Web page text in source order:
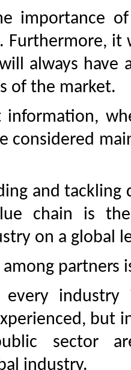
importance
Furthermore,
always
of the market.
information,
considered
and tackling
chain is
on a global
partners
industry
but
sector
industry.